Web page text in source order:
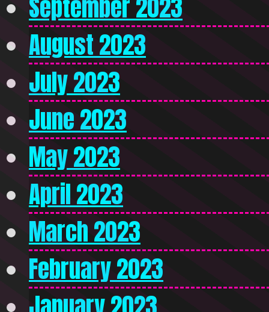
September 2023
August 2023
July 2023
June 2023
May 2023
April 2023
March 2023
February 2023